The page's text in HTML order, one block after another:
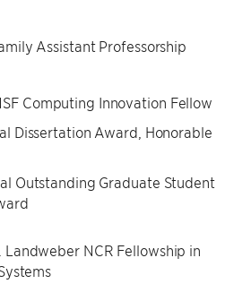
Assistant Professorship
Computing Innovation Fellow
Dissertation Award, Honorable
Outstanding Graduate Student
Landweber NCR Fellowship in